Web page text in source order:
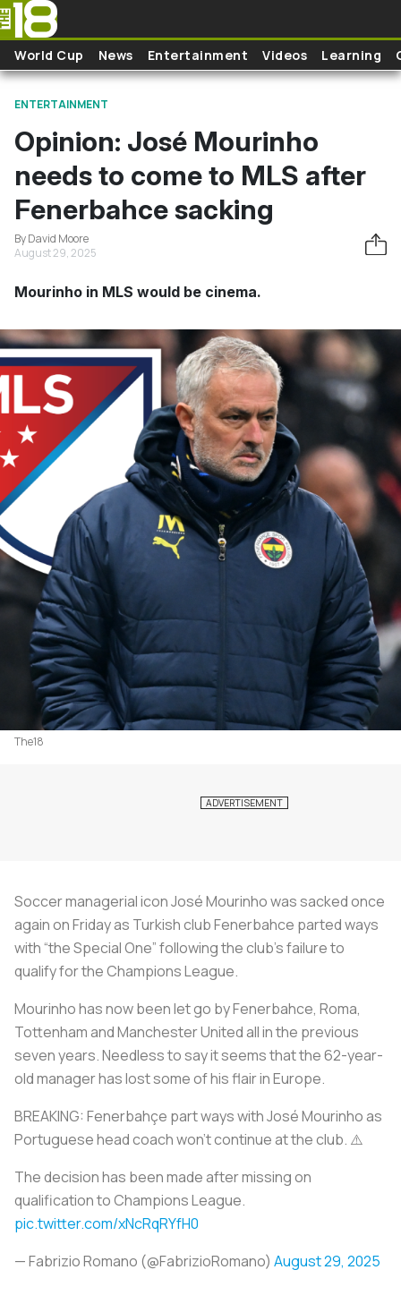
Skip to main content
World Cup News Entertainment Videos Learning
ENTERTAINMENT
Opinion: José Mourinho
needs to come to MLS after
Fenerbahce sacking
By David Moore
August 29, 2025
Mourinho in MLS would be cinema.
The18
Soccer managerial icon José Mourinho was sacked once
again on Friday as Turkish club Fenerbahce parted ways
with “the Special One” following the club’s failure to
qualify for the Champions League.
Mourinho has now been let go by Fenerbahce, Roma,
Tottenham and Manchester United all in the previous
seven years. Needless to say it seems that the 62-year-
old manager has lost some of his flair in Europe.
BREAKING: Fenerbahçe part ways with José Mourinho as
Portuguese head coach won’t continue at the club. ⚠️
The decision has been made after missing on
qualification to Champions League.
pic.twitter.com/xNcRqRYfH0
— Fabrizio Romano (@FabrizioRomano) August 29, 2025